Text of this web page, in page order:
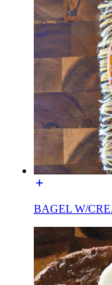
BAGEL W/